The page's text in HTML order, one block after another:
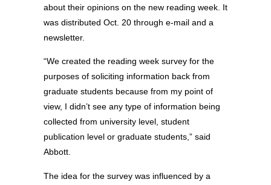
about their opinions on the new reading week. It
was distributed Oct. 20 through e-mail and a
newsletter.
“We created the reading week survey for the
purposes of soliciting information back from
graduate students because from my point of
view, I didn’t see any type of information being
collected from university level, student
publication level or graduate students,” said
Abbott.
The idea for the survey was influenced by a